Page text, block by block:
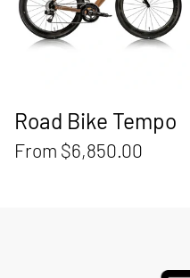
Road Bike Tempo
From $6,850.00